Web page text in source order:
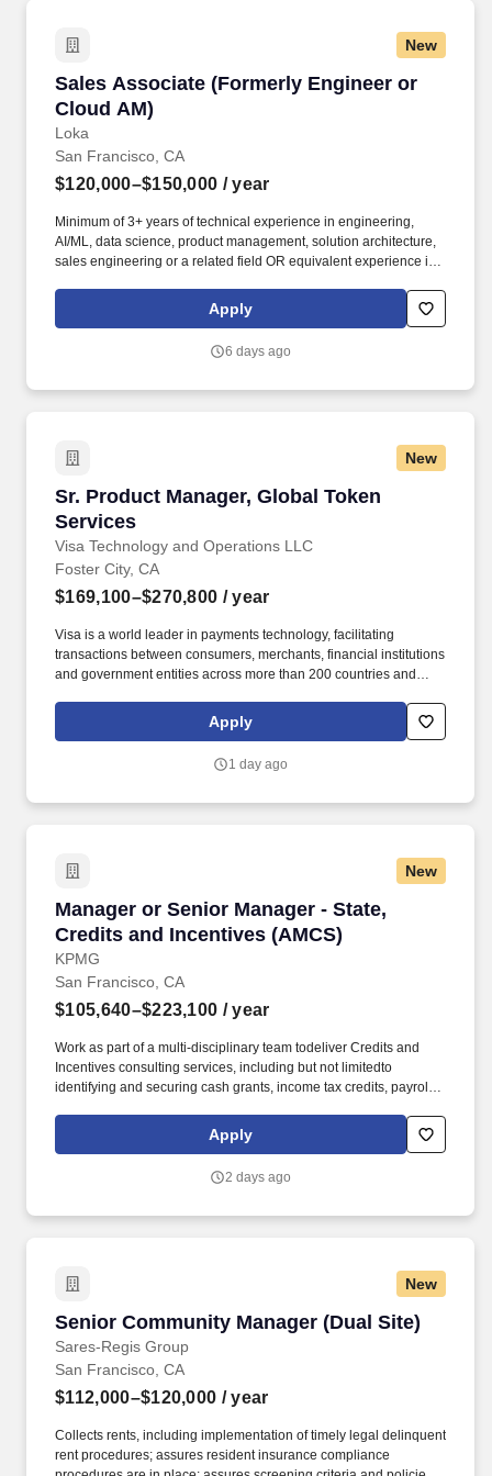
New
Sales Associate (Formerly Engineer or
Cloud AM)
Loka
Sales Associate (Formerly Engineer or Cloud
San Francisco, CA
$120,000–$150,000 / year
Minimum of 3+ years of technical experience in engineering,
AI/ML, data science, product management, solution architecture,
sales engineering or a related field OR equivalent experience in
engineering and/or cloud account management experience is
more important than your sales record: The former builds the kind
Apply
6 days ago
New
Sr. Product Manager, Global Token
Services
Visa Technology and Operations LLC
Sr. Product Manager, Global Token Services
Foster City, CA
$169,100–$270,800 / year
Visa is a world leader in payments technology, facilitating
transactions between consumers, merchants, financial institutions
and government entities across more than 200 countries and
the best way to pay and be paid. • Successful demonstration of
product delivery in either or both Agile (e.g., scrum) and waterfall
consensus and deliver in a matrix organization with multiple
Apply
1 day ago
New
Manager or Senior Manager - State,
Credits and Incentives (AMCS)
KPMG
Manager or Senior Manager - State, Credits
San Francisco, CA
$105,640–$223,100 / year
Work as part of a multi-disciplinary team todeliver Credits and
Incentives consulting services, including but not limitedto
identifying and securing cash grants, income tax credits, payroll
abatements, training grants andcredits, infrastructure funding, and
utility discounts/rebates; Contribute tobuilding practice
accreditedcollege/university; Licensed CPA, EA or JD/LLM, in
approved designations/credentials; should you like to see
the hiringpractice/service line, your recruiter can provide you with
that list.
Apply
2 days ago
New
Senior Community Manager (Dual Site)
Sares-Regis Group
Senior Community Manager (Dual Site)
San Francisco, CA
$112,000–$120,000 / year
Collects rents, including implementation of timely legal delinquent
rent procedures; assures resident insurance compliance